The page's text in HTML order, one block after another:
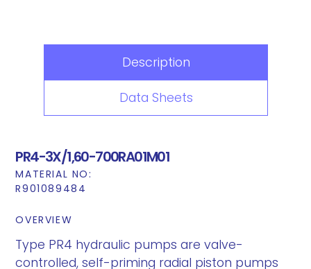
Description
Data Sheets
PR4-3X/1,60-700RA01M01
MATERIAL NO:
R901089484
OVERVIEW
Type PR4 hydraulic pumps are valve-
controlled, self-priming radial piston pumps